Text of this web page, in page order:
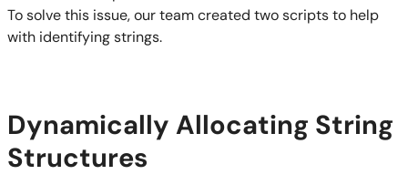
To solve this issue, our team created two scripts to help
with identifying strings.
Dynamically Allocating String
Structures